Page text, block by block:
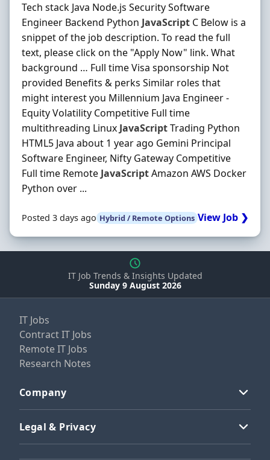
Tech stack Java Node.js Security Software
Engineer Backend Python JavaScript C Below is a
snippet of the job description. To read the full
text, please click on the "Apply Now" link. What
background … Full time Visa sponsorship Not
provided Benefits & perks Similar roles that
might interest you Millennium Java Engineer -
Equity Volatility Competitive Full time
multithreading Linux JavaScriptTrading Python
HTML5 Java about 1 year ago Gemini Principal
Software Engineer, Nifty Gateway Competitive
Full time Remote JavaScriptAmazon AWS Docker
Python over ...
Posted 3 days ago Hybrid / Remote Options View Job ❯
IT Job Trends & Insights Updated
Sunday 9 August 2026
IT Jobs
Contract IT Jobs
Remote IT Jobs
Research Notes
Company
Legal & Privacy